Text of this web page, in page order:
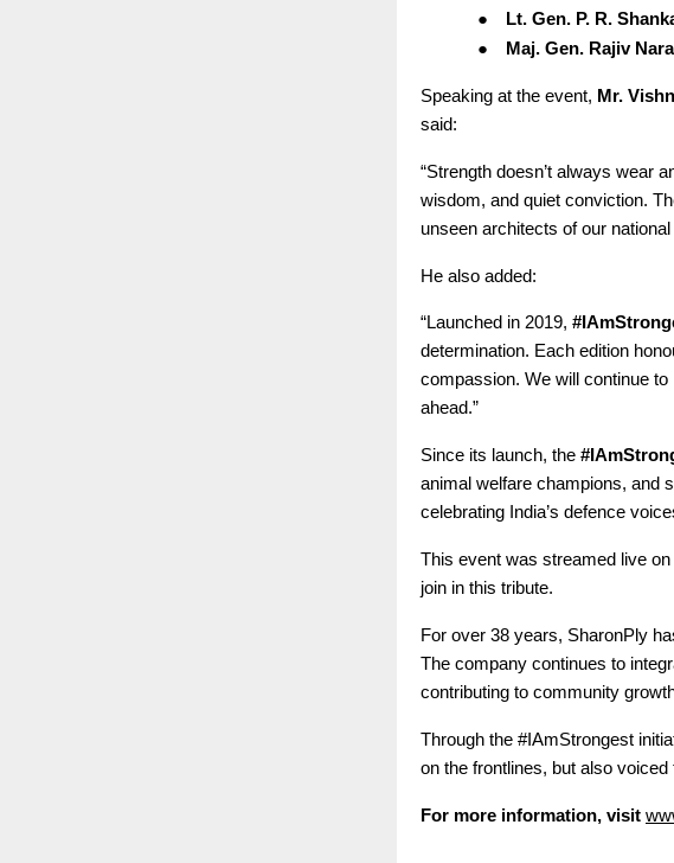
●
Lt. Gen. P. R.
●
Maj. Gen. Rajiv
Speaking at the event, Mr.
said:
“Strength doesn’t always wear
wisdom, and quiet conviction.
unseen architects of our national
He also added:
“Launched in 2019,
determination. Each edition
compassion. We will continue
ahead.”
Since its launch, the
animal welfare champions, and
celebrating India’s defence
This event was streamed live
join in this tribute.
For over 38 years, SharonPly
The company continues to
contributing to community
Through the #IAmStrongest
on the frontlines, but also
For more information, visit